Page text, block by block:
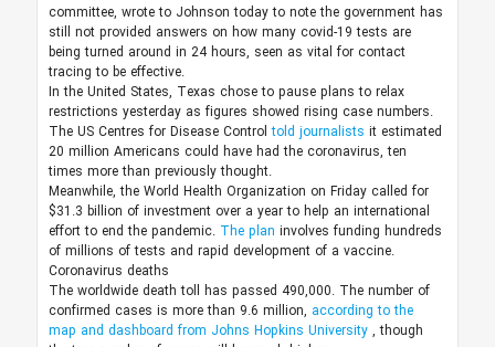
committee, wrote to Johnson today to note the government has
still not provided answers on how many covid-19 tests are
being turned around in 24 hours, seen as vital for contact
tracing to be effective.
In the United States, Texas chose to pause plans to relax
restrictions yesterday as figures showed rising case numbers.
The US Centres for Disease Controltold journalists it estimated
20 million Americans could have had the coronavirus, ten
times more than previously thought.
Meanwhile, the World Health Organization on Friday called for
$31.3 billion of investment over a year to help an international
effort to end the pandemic. The plan involves funding hundreds
of millions of tests and rapid development of a vaccine.
Coronavirus deaths
The worldwide death toll has passed 490,000. The number of
confirmed cases is more than 9.6 million, according to the
map and dashboard from Johns Hopkins University , though